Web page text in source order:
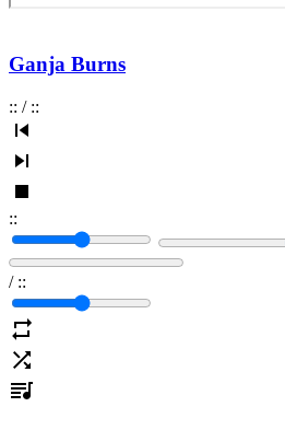
Ganja Burns
:: / ::
::
/ ::